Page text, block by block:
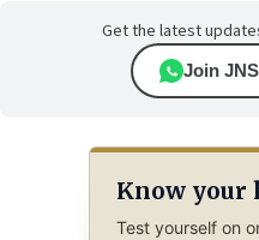
Get the latest
Join
Know your
Test yourself on